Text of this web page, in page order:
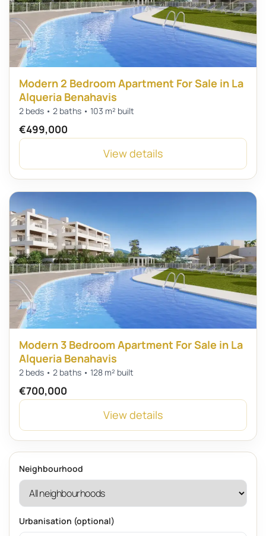
Modern 2 Bedroom Apartment For Sale in La
Alqueria Benahavis
2 beds • 2 baths • 103 m² built
€499,000
View details
Modern 3 Bedroom Apartment For Sale in La
Alqueria Benahavis
2 beds • 2 baths • 128 m² built
€700,000
View details
Neighbourhood
Urbanisation (optional)